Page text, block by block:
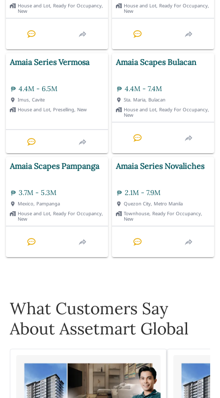
House and Lot, Ready For Occupancy,
New
House and Lot, Ready For Occupancy,
New
Amaia Series Vermosa
4.4M - 6.5M
Imus, Cavite
House and Lot, Preselling, New
Amaia Scapes Bulacan
4.4M - 7.4M
Sta. Maria, Bulacan
House and Lot, Ready For Occupancy,
New
Amaia Scapes Pampanga
3.7M - 5.3M
Mexico, Pampanga
House and Lot, Ready For Occupancy,
New
Amaia Series Novaliches
2.1M - 7.9M
Quezon City, Metro Manila
Townhouse, Ready For Occupancy,
New
What Customers Say
About Assetmart Global